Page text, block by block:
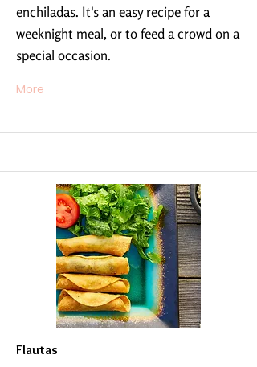
enchiladas. It's an easy recipe for a
weeknight meal, or to feed a crowd on a
special occasion.
More
Flautas